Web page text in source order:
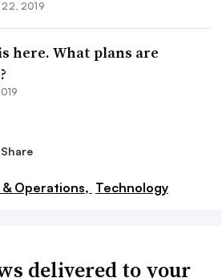
22, 2019
here. What plans are
Share
Operations, Technology
delivered to your